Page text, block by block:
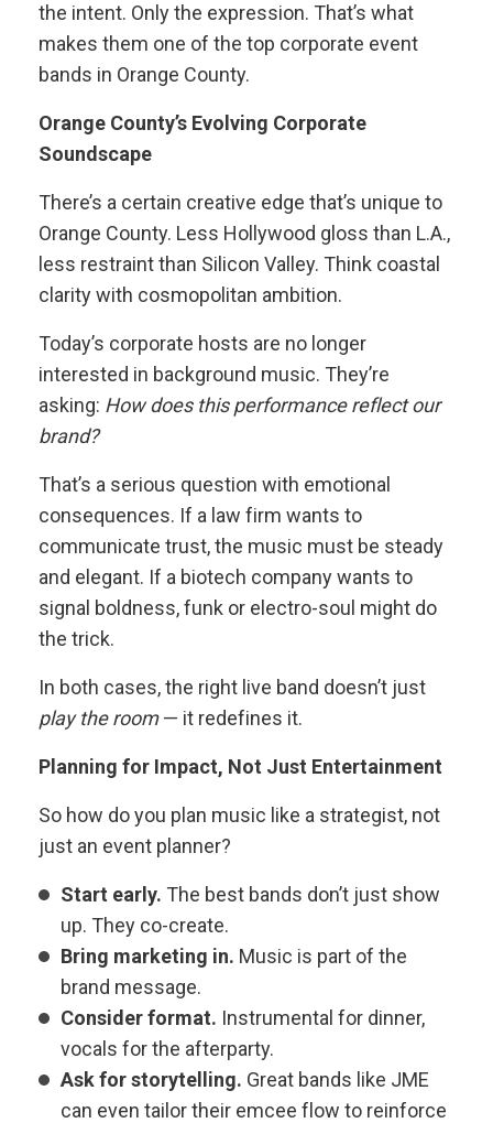
the intent. Only the expression. That’s what
makes them one of the top corporate event
bands in Orange County.
Orange County’s Evolving Corporate
Soundscape
There’s a certain creative edge that’s unique to
Orange County. Less Hollywood gloss than L.A.,
less restraint than Silicon Valley. Think coastal
clarity with cosmopolitan ambition.
Today’s corporate hosts are no longer
interested in background music. They’re
asking: How does this performance reflect our
brand?
That’s a serious question with emotional
consequences. If a law firm wants to
communicate trust, the music must be steady
and elegant. If a biotech company wants to
signal boldness, funk or electro-soul might do
the trick.
In both cases, the right live band doesn’t just
play the room— it redefines it.
Planning for Impact, Not Just Entertainment
So how do you plan music like a strategist, not
just an event planner?
Start early. The best bands don’t just show
up. They co-create.
Bring marketing in. Music is part of the
brand message.
Consider format. Instrumental for dinner,
vocals for the afterparty.
Ask for storytelling. Great bands like JME
can even tailor their emcee flow to reinforce